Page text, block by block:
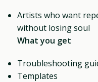
Artists who want
without losing soul
What you get
Troubleshooting
Templates